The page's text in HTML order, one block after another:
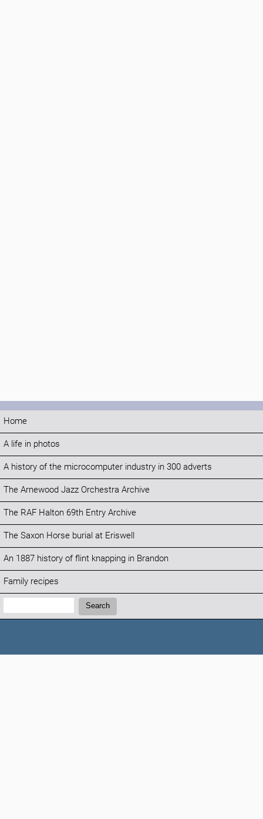
Home
A life in photos
A history of the microcomputer industry in 300 adverts
The Arnewood Jazz Orchestra Archive
The RAF Halton 69th Entry Archive
The Saxon Horse burial at Eriswell
An 1887 history of flint knapping in Brandon
Family recipes
Search